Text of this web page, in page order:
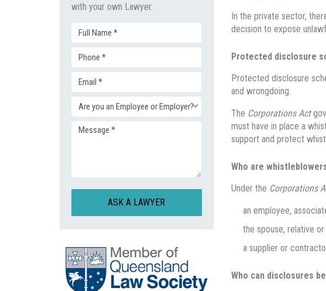
with your own Lawyer.
Full
Name
(Required)
Phone
Email
(Required)
Enquiry
Message
CAPTCHA
In the private sector,
decision to expose
Protected disclosure
Protected disclosure
and wrongdoing.
The Corporations Act
must have in place a
support and protect
Who are
Under the Corporations
an employee,
the spouse, relative
a supplier or
Who can disclosures